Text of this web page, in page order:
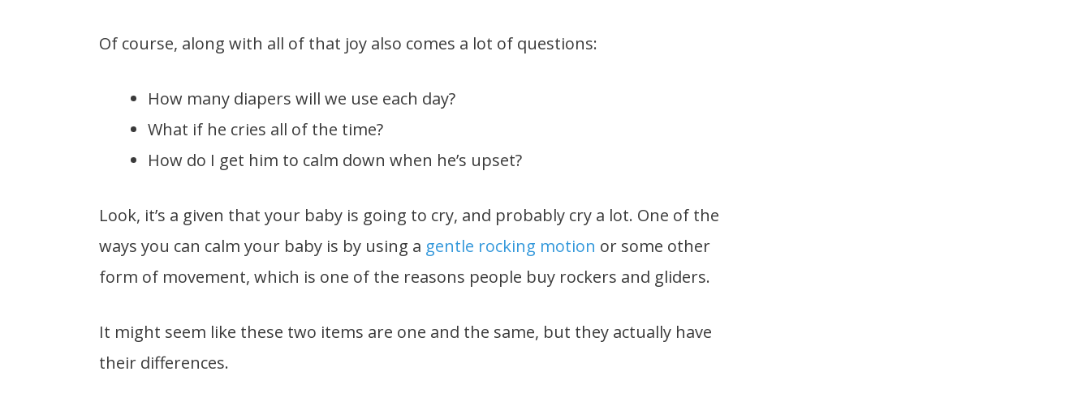
Of course, along with all of that joy also comes a lot of questions:
How many diapers will we use each day?
What if he cries all of the time?
How do I get him to calm down when he’s upset?
Look, it’s a given that your baby is going to cry, and probably cry a lot. One of the
ways you can calm your baby is by using a gentle rocking motion or some other
form of movement, which is one of the reasons people buy rockers and gliders.
It might seem like these two items are one and the same, but they actually have
their differences.